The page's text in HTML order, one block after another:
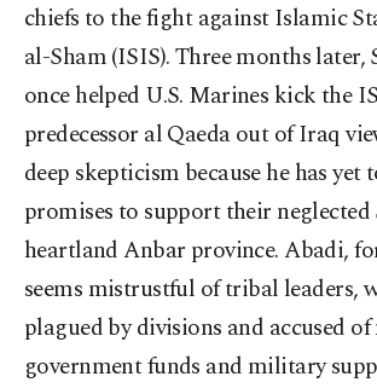
chiefs to the fight against Islamic
al-Sham (ISIS). Three months later,
once helped U.S. Marines kick the
predecessor al Qaeda out of Iraq
deep skepticism because he has yet
promises to support their neglected
heartland Anbar province. Abadi,
seems mistrustful of tribal leaders,
plagued by divisions and accused
government funds and military